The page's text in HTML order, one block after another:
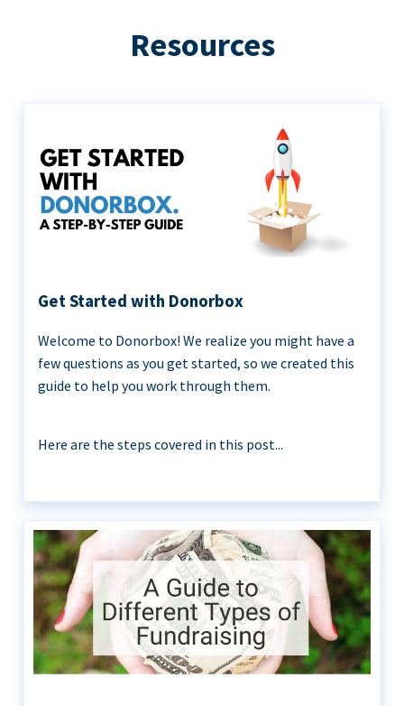
Resources
Get Started with Donorbox
Welcome to Donorbox! We realize you might have a
few questions as you get started, so we created this
guide to help you work through them.
Here are the steps covered in this post...